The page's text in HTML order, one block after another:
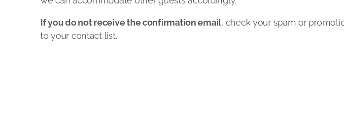
If you do not receive the confirmation email, check your spam or
to your contact list.